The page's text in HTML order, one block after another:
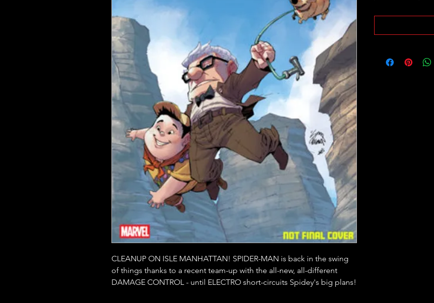
CLEANUP ON ISLE MANHATTAN! SPIDER-MAN is back in the swing
of things thanks to a recent team-up with the all-new, all-different
DAMAGE CONTROL - until ELECTRO short-circuits Spidey's big plans!